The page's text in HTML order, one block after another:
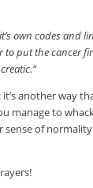
own codes and
to put the cancer
it’s another way
manage to
sense of